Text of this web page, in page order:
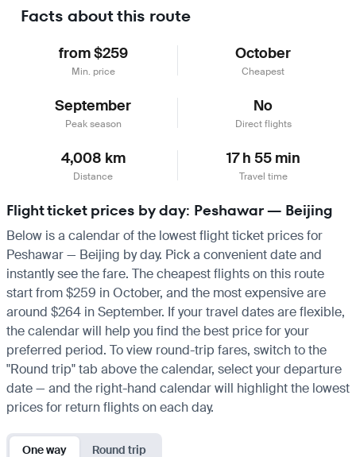
Facts about this route
from $259
Min. price
October
Cheapest
September
Peak season
No
Direct flights
4,008 km
Distance
17 h 55 min
Travel time
Flight ticket prices by day: Peshawar — Beijing
Below is a calendar of the lowest flight ticket prices for
Peshawar — Beijing by day. Pick a convenient date and
instantly see the fare. The cheapest flights on this route
start from $259 in October, and the most expensive are
around $264 in September. If your travel dates are flexible,
the calendar will help you find the best price for your
preferred period. To view round-trip fares, switch to the
"Round trip" tab above the calendar, select your departure
date — and the right-hand calendar will highlight the lowest
prices for return flights on each day.
One way Round trip